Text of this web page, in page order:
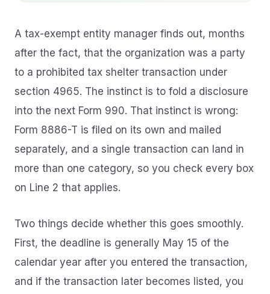
A tax-exempt entity manager finds out, months
after the fact, that the organization was a party
to a prohibited tax shelter transaction under
section 4965. The instinct is to fold a disclosure
into the next Form 990. That instinct is wrong:
Form 8886-T is filed on its own and mailed
separately, and a single transaction can land in
more than one category, so you check every box
on Line 2 that applies.
Two things decide whether this goes smoothly.
First, the deadline is generally May 15 of the
calendar year after you entered the transaction,
and if the transaction later becomes listed, you